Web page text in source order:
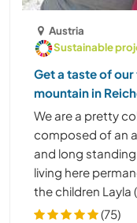
Austria
Sustainable
Get a taste of
mountain in
We are a pretty
composed of an
and long
living here
the children Layla
(75)